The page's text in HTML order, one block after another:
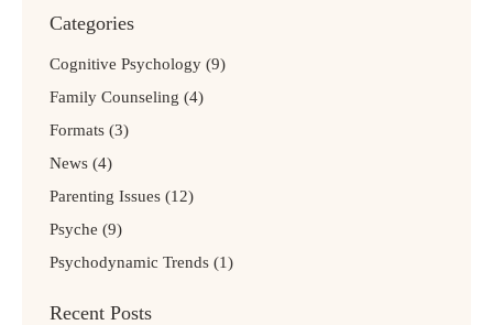
Categories
Cognitive Psychology(9)
Family Counseling (4)
Formats(3)
News(4)
Parenting Issues(12)
Psyche (9)
Psychodynamic Trends(1)
Recent Posts